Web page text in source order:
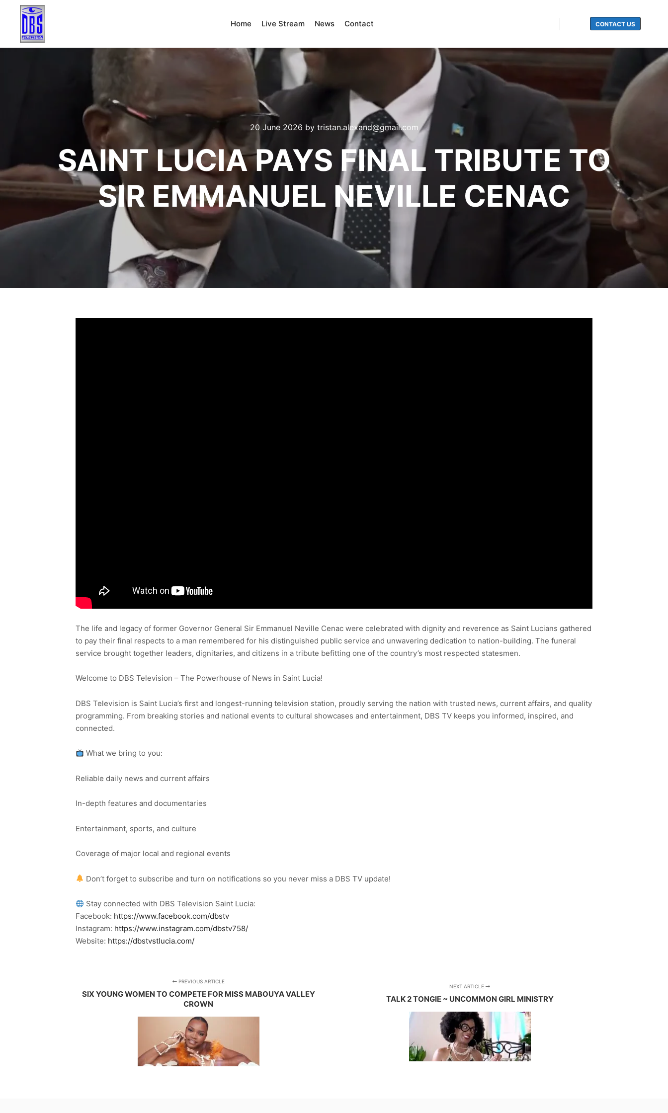
Home Live Stream News Contact CONTACT US
20 June 2026 by tristan.alexand@gmail.com
SAINT LUCIA PAYS FINAL TRIBUTE TO
SIR EMMANUEL NEVILLE CENAC
The life and legacy of former Governor General Sir Emmanuel Neville Cenac were celebrated with dignity and reverence as Saint Lucians gathered
to pay their final respects to a man remembered for his distinguished public service and unwavering dedication to nation-building. The funeral
service brought together leaders, dignitaries, and citizens in a tribute befitting one of the country’s most respected statesmen.
Welcome to DBS Television – The Powerhouse of News in Saint Lucia!
DBS Television is Saint Lucia’s first and longest-running television station, proudly serving the nation with trusted news, current affairs, and quality
programming. From breaking stories and national events to cultural showcases and entertainment, DBS TV keeps you informed, inspired, and
connected.
What we bring to you:
Reliable daily news and current affairs
In-depth features and documentaries
Entertainment, sports, and culture
Coverage of major local and regional events
Don’t forget to subscribe and turn on notifications so you never miss a DBS TV update!
Stay connected with DBS Television Saint Lucia:
Facebook: https://www.facebook.com/dbstv
Instagram: https://www.instagram.com/dbstv758/
Website: https://dbstvstlucia.com/
PREVIOUS ARTICLE
SIX YOUNG WOMEN TO COMPETE FOR MISS MABOUYA VALLEY
CROWN
NEXT ARTICLE
TALK 2 TONGIE ~ UNCOMMON GIRL MINISTRY